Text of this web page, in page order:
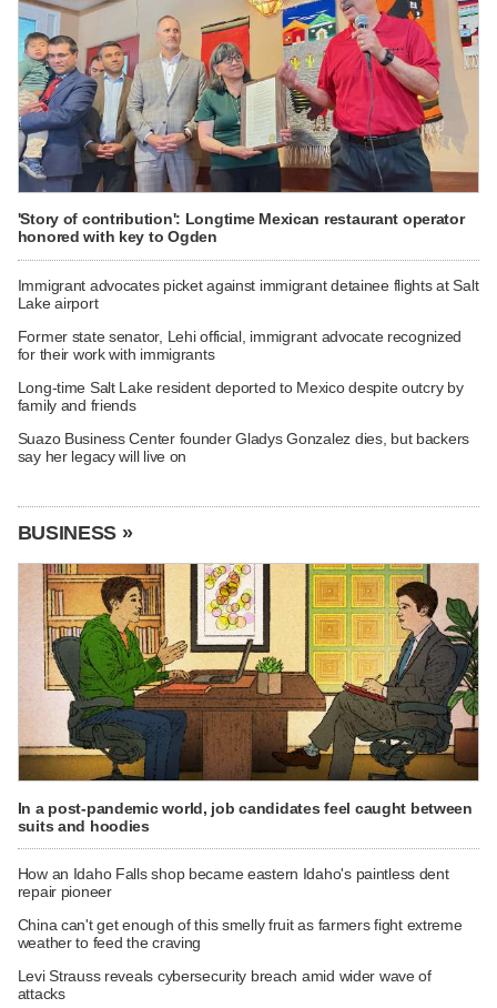
'Story of contribution': Longtime Mexican restaurant operator
honored with key to Ogden
Immigrant advocates picket against immigrant detainee flights at Salt
Lake airport
Former state senator, Lehi official, immigrant advocate recognized
for their work with immigrants
Long-time Salt Lake resident deported to Mexico despite outcry by
family and friends
Suazo Business Center founder Gladys Gonzalez dies, but backers
say her legacy will live on
BUSINESS »
In a post-pandemic world, job candidates feel caught between
suits and hoodies
How an Idaho Falls shop became eastern Idaho's paintless dent
repair pioneer
China can't get enough of this smelly fruit as farmers fight extreme
weather to feed the craving
Levi Strauss reveals cybersecurity breach amid wider wave of
attacks